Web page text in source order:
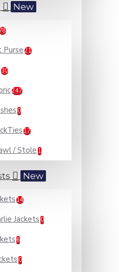
New
Purse 21
30
247
0
17
/ Stole 1
New
14
Jackets 0
6
0